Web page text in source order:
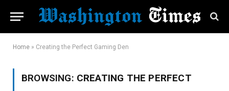
Home » Creating the Perfect Gaming Den
BROWSING: CREATING THE PERFECT